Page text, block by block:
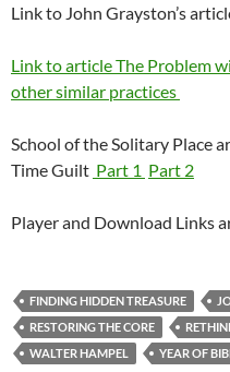
Link to John Grayston’s
Link to article The Problem
other similar practices
School of the Solitary Place
Time Guilt Part 1 Part 2
Player and Download Links
FINDING HIDDEN TREASURE
RESTORING THE CORE
WALTER HAMPEL
YEAR OF